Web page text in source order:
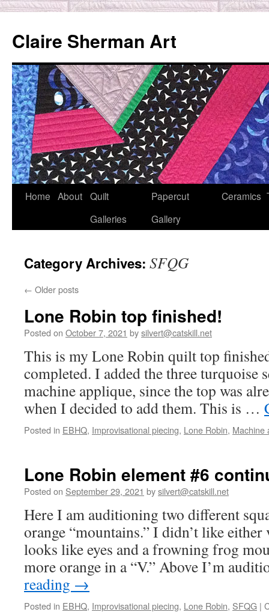
content
Claire Sherman Art
Home About Quilt
Galleries
Papercut
Gallery
Ceramics
Category Archives: SFQG
← Older posts
Lone Robin top finished!
Posted on October 7, 2021 bysilvert@catskill.net
This is my Lone Robin quilt top
completed. I added the three turquoise
machine applique, since the top was
when I decided to add them. This is …
Posted in EBHQ, Improvisational piecing, Lone Robin, Machine
Lone Robin element #6
Posted on September 29, 2021 bysilvert@catskill.net
Here I am auditioning two different
orange “mountains.” I didn’t like
looks like eyes and a frowning frog
more orange in a “V.” Above I’m
reading →
Posted in EBHQ, Improvisational piecing, Lone Robin, SFQG |